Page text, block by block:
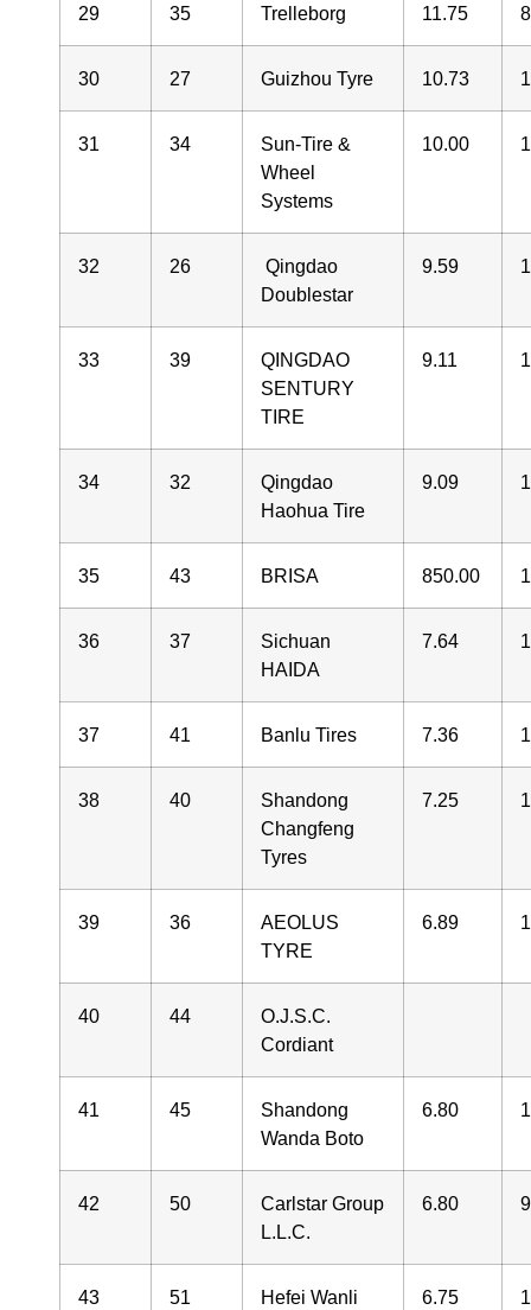
29 35 Trelleborg 11.75
30 27 Guizhou Tyre 10.73
31 34
Sun-Tire &
Wheel
Systems
10.00
32 26
Qingdao
Doublestar
9.59
33 39
QINGDAO
SENTURY
TIRE
9.11
34 32
Qingdao
Haohua Tire
9.09
35 43 BRISA 850.00
36 37
Sichuan
HAIDA
7.64
37 41 Banlu Tires 7.36
38 40
Shandong
Changfeng
Tyres
7.25
39 36
AEOLUS
TYRE
6.89
40 44
O.J.S.C.
Cordiant
41 45
Shandong
Wanda Boto
6.80
42 50
Carlstar Group
L.L.C.
6.80
43 51 Hefei Wanli 6.75